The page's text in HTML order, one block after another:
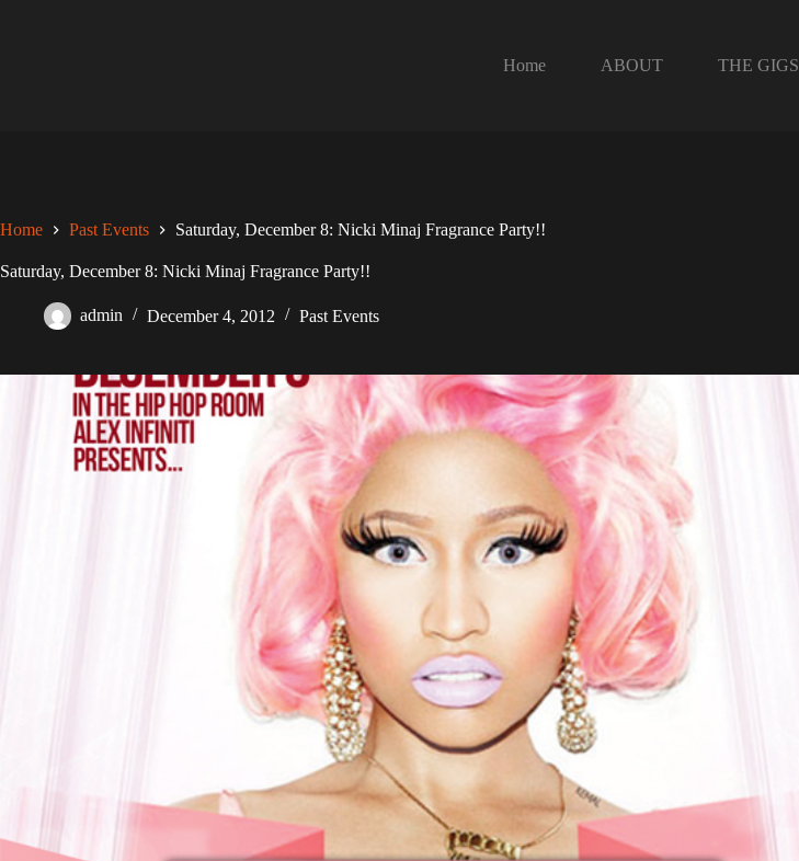
Home
ABOUT THE GIGS
Home Past Events Saturday, December 8: Nicki Minaj Fragrance Party!!
Saturday, December 8: Nicki Minaj Fragrance Party!!
admin December 4, 2012 Past Events